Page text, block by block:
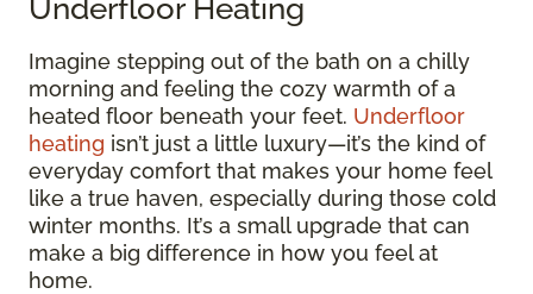
Imagine stepping out of the bath on a chilly
morning and feeling the cozy warmth of a
heated floor beneath your feet. Underfloor
heating isn’t just a little luxury—it’s the kind of
everyday comfort that makes your home feel
like a true haven, especially during those cold
winter months. It’s a small upgrade that can
make a big difference in how you feel at
home.